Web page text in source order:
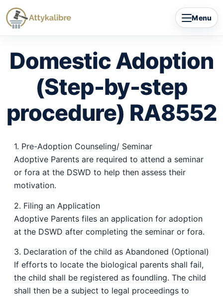
Skip
to
Menu
Domestic Adoption
(Step-by-step
procedure) RA8552
1. Pre-Adoption Counseling/ Seminar
Adoptive Parents are required to attend a seminar
or fora at the DSWD to help then assess their
motivation.
2. Filing an Application
Adoptive Parents files an application for adoption
at the DSWD after completing the seminar or fora.
3. Declaration of the child as Abandoned (Optional)
If efforts to locate the biological parents shall fail,
the child shall be registered as foundling. The child
shall then be a subject to legal proceedings to